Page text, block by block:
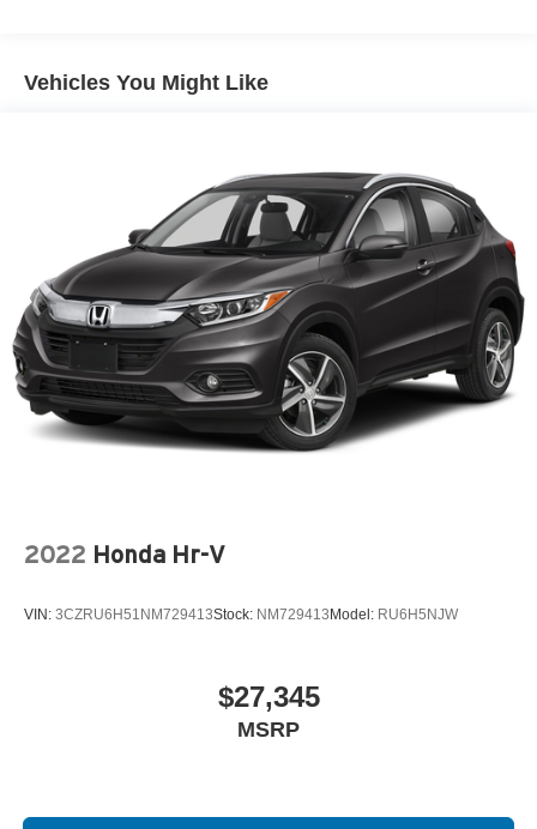
Vehicles You Might Like
2022 Honda Hr-V
VIN: 3CZRU6H51NM729413Stock: NM729413Model: RU6H5NJW
$27,345
MSRP